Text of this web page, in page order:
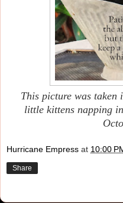
This picture was taken
little kittens napping
Hurricane Empress at 10:00
Share